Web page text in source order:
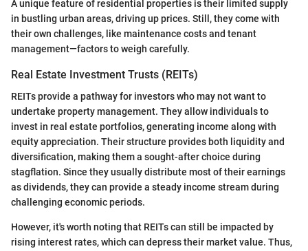
A unique feature of residential properties is their limited supply
in bustling urban areas, driving up prices. Still, they come with
their own challenges, like maintenance costs and tenant
management—factors to weigh carefully.
Real Estate Investment Trusts (REITs)
REITs provide a pathway for investors who may not want to
undertake property management. They allow individuals to
invest in real estate portfolios, generating income along with
equity appreciation. Their structure provides both liquidity and
diversification, making them a sought-after choice during
stagflation. Since they usually distribute most of their earnings
as dividends, they can provide a steady income stream during
challenging economic periods.
However, it's worth noting that REITs can still be impacted by
rising interest rates, which can depress their market value. Thus,